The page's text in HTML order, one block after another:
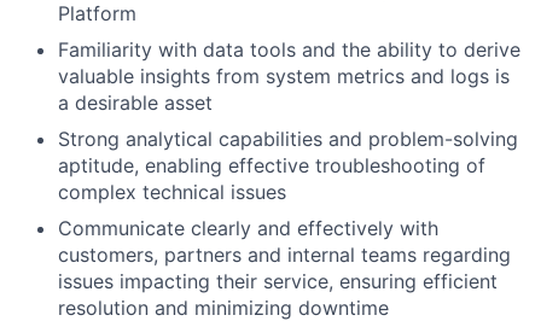
Platform
Familiarity with data tools and the ability to derive
valuable insights from system metrics and logs is
a desirable asset
Strong analytical capabilities and problem-solving
aptitude, enabling effective troubleshooting of
complex technical issues
Communicate clearly and effectively with
customers, partners and internal teams regarding
issues impacting their service, ensuring efficient
resolution and minimizing downtime